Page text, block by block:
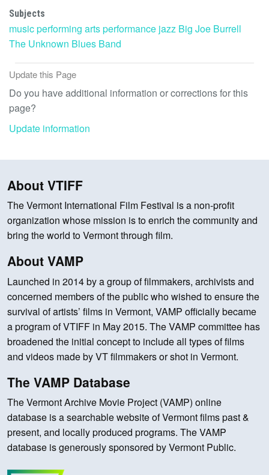
Subjects
musicperforming artsperformance jazz Big Joe Burrell
The Unknown Blues Band
Update this Page
Do you have additional information or corrections for this
page?
Update information
About VTIFF
The Vermont International Film Festival is a non-profit
organization whose mission is to enrich the community and
bring the world to Vermont through film.
About VAMP
Launched in 2014 by a group of filmmakers, archivists and
concerned members of the public who wished to ensure the
survival of artists’ films in Vermont, VAMP officially became
a program of VTIFF in May 2015. The VAMP committee has
broadened the initial concept to include all types of films
and videos made by VT filmmakers or shot in Vermont.
The VAMP Database
The Vermont Archive Movie Project (VAMP) online
database is a searchable website of Vermont films past &
present, and locally produced programs. The VAMP
database is generously sponsored by Vermont Public.